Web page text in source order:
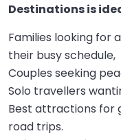
Destinations is
Families looking for
their busy schedule,
Couples seeking
Solo travellers
Best attractions for
road trips.